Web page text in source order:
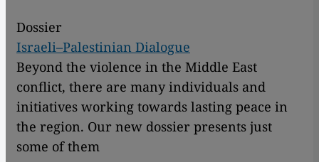
Dossier
Israeli–Palestinian Dialogue
Beyond the violence in the Middle East
conflict, there are many individuals and
initiatives working towards lasting peace in
the region. Our new dossier presents just
some of them